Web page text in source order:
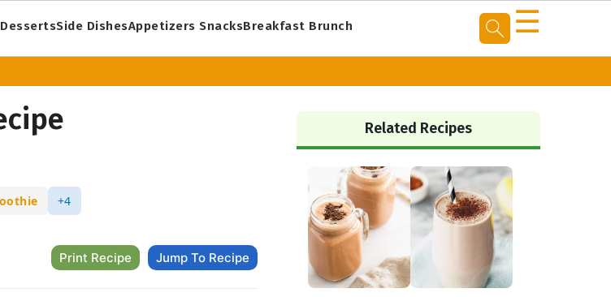
DessertsSide DishesAppetizers SnacksBreakfast Brunch ☰
+4
Print Recipe Jump To Recipe
Primary
Sidebar
Related Recipes